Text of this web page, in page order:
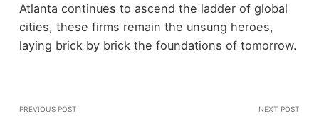
Atlanta continues to ascend the ladder of global
cities, these firms remain the unsung heroes,
laying brick by brick the foundations of tomorrow.
PREVIOUS POST NEXT POST